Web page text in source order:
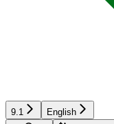
9.1 English